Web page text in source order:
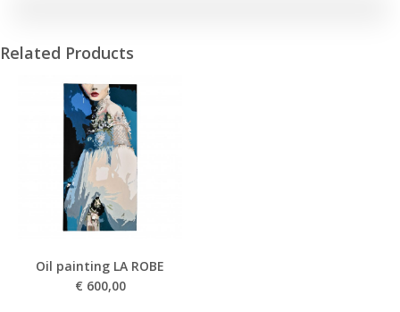
Related Products
Oil painting LA ROBE
€ 600,00